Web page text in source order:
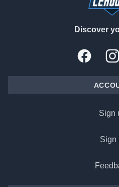
Discover
Facebook
Sign
Sign